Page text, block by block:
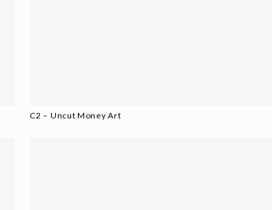
C2 – Uncut Money Art